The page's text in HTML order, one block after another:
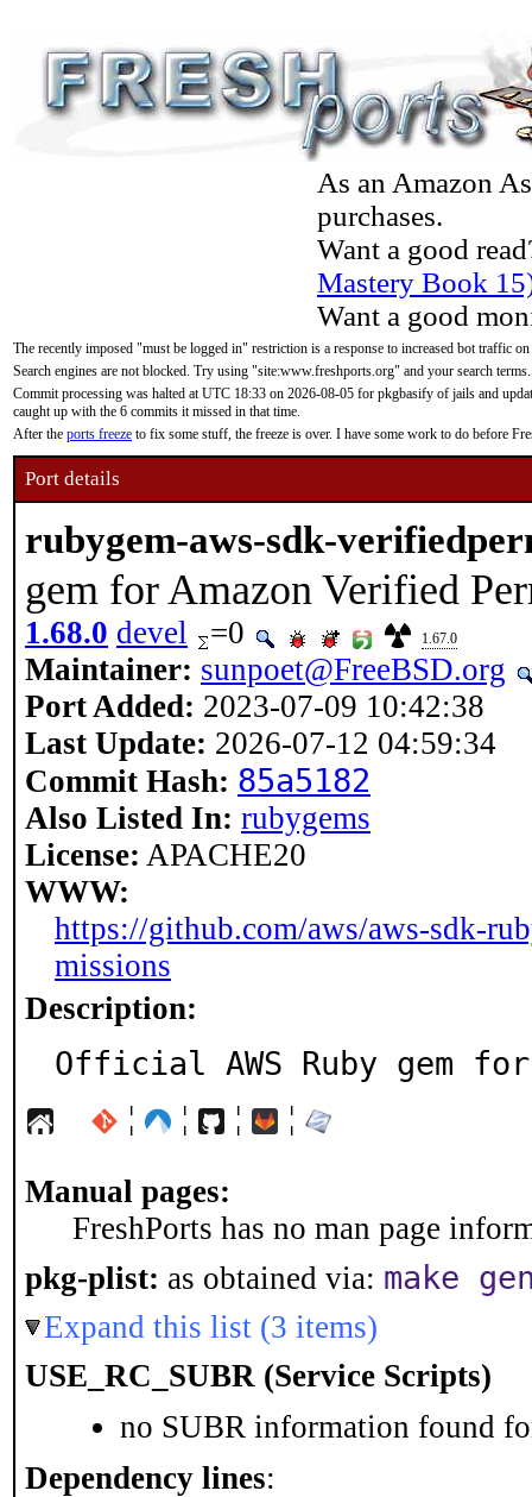
As an Amazon
purchases.
Want a good
Mastery Book
Want a good
The recently imposed "must be logged in" restriction is a response to increased bot traffic
Search engines are not blocked. Try using "site:www.freshports.org" and your search terms.
Commit processing was halted at UTC 18:33 on 2026-08-05 for pkgbasify of jails and
caught up with the 6 commits it missed in that time.
After the ports freeze to fix some stuff, the freeze is over. I have some work to do before
Port details
rubygem-aws-sdk-
gem for Amazon Verified
1.68.0 devel =0 1.67.0
Maintainer: sunpoet@FreeBSD.org
Port Added: 2023-07-09 10:42:38
Last Update: 2026-07-12 04:59:34
Commit Hash: 85a5182
Also Listed In: rubygems
License: APACHE20
WWW:
https://github.com/aws/aws-sdk-
missions
Description:
Official AWS Ruby gem
¦ ¦ ¦ ¦
Manual pages:
FreshPorts has no man page
pkg-plist: as obtained via: make
Expand this list (3 items)
USE_RC_SUBR (Service Scripts)
no SUBR information found
Dependency lines: